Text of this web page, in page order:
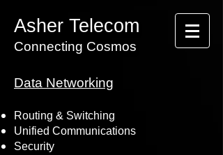
Asher Telecom
Connecting Cosmos
Data Networking
Routing & Switching
Unified Communications
Security